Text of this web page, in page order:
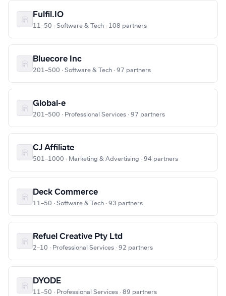
Fulfil.IO
11–50 · Software & Tech · 108 partners
Bluecore Inc
201–500 · Software & Tech · 97 partners
Global-e
201–500 · Professional Services · 97 partners
CJ Affiliate
501–1000 · Marketing & Advertising · 94 partners
Deck Commerce
11–50 · Software & Tech · 93 partners
Refuel Creative Pty Ltd
2–10 · Professional Services · 92 partners
DYODE
11–50 · Professional Services · 89 partners